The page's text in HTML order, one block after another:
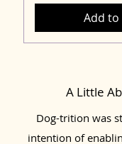
Add to
A Little
Dog-trition was
intention of